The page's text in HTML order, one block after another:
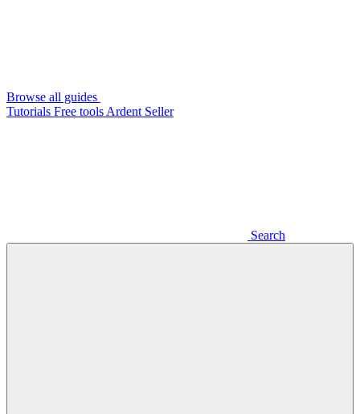
Browse all guides
Tutorials Free tools Ardent Seller
Search